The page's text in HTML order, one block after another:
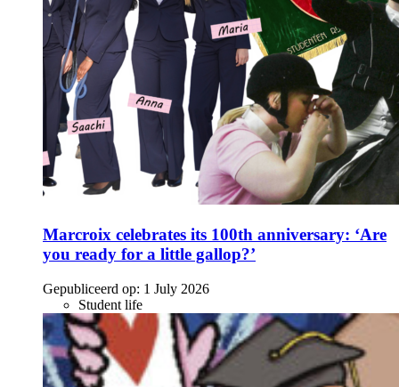
Marcroix celebrates its 100th anniversary: ‘Are
you ready for a little gallop?’
Gepubliceerd op: 1 July 2026
Student life